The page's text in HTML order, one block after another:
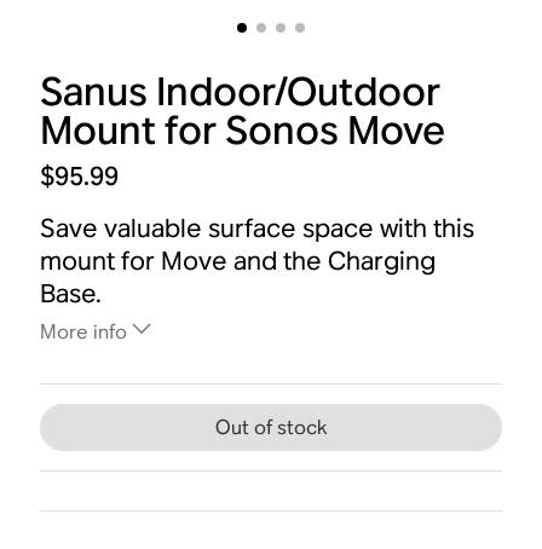
Sanus Indoor/Outdoor
Mount for Sonos Move
$95.99
Save valuable surface space with this
mount for Move and the Charging
Base.
More info
Out of stock